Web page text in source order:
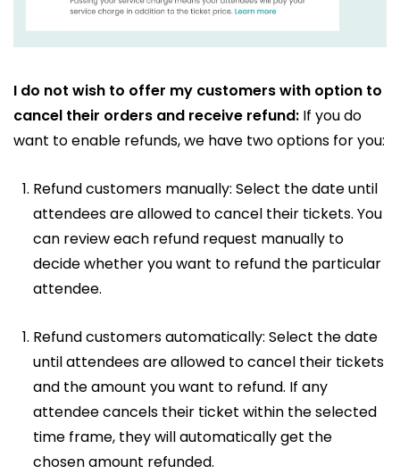
I do not wish to offer my customers with option to
cancel their orders and receive refund: If you do
want to enable refunds, we have two options for you:
Refund customers manually: Select the date until
attendees are allowed to cancel their tickets. You
can review each refund request manually to
decide whether you want to refund the particular
attendee.
Refund customers automatically: Select the date
until attendees are allowed to cancel their tickets
and the amount you want to refund. If any
attendee cancels their ticket within the selected
time frame, they will automatically get the
chosen amount refunded.